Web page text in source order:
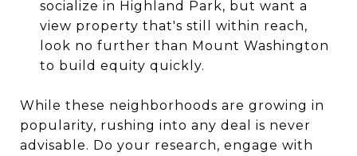
socialize in Highland Park, but want a
view property that's still within reach,
look no further than Mount Washington
to build equity quickly.
While these neighborhoods are growing in
popularity, rushing into any deal is never
advisable. Do your research, engage with